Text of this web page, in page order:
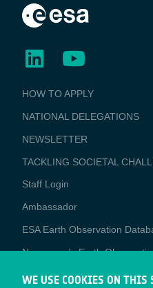
BUSINESS
APPLICATIONS
HOW TO APPLY
NATIONAL DELEGATIONS
NEWSLETTER
TACKLING SOCIETAL
Staff Login
Media
Ambassador
ESA Earth Observation
Newcomer's Earth
EO Data Access
WE USE COOKIES ON THIS